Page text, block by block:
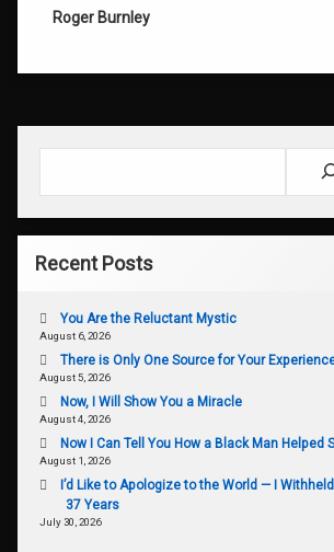
Roger Burnley
Recent Posts
You Are the Reluctant Mystic
August 6, 2026
There is Only One Source for Your
August 5, 2026
Now, I Will Show You a Miracle
August 4, 2026
Now I Can Tell You How a Black Man Helped
August 1, 2026
I’d Like to Apologize to the World — I
37 Years
July 30, 2026